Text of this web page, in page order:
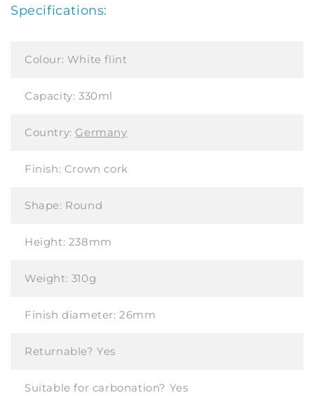
Specifications:
Colour: White flint
Capacity: 330ml
Country: Germany
Finish: Crown cork
Shape: Round
Height: 238mm
Weight: 310g
Finish diameter:26mm
Returnable?Yes
Suitable for carbonation? Yes